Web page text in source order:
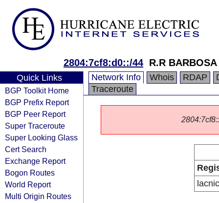
2804:7cf8:d0::/44 R.R BARBOSA
Quick Links
BGP Toolkit Home
BGP Prefix Report
BGP Peer Report
Super Traceroute
Super Looking Glass
Cert Search
Exchange Report
Bogon Routes
World Report
Multi Origin Routes
Network Info Whois RDAP
Traceroute
lacnic